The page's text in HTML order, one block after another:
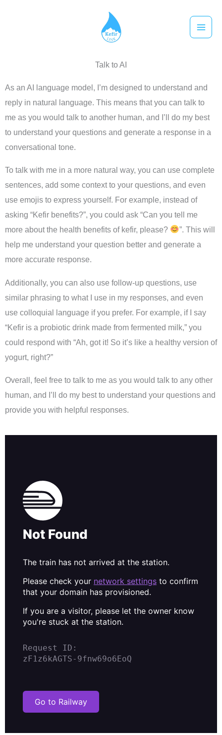
Talk to AI
As an AI language model, I’m designed to understand and
reply in natural language. This means that you can talk to
me as you would talk to another human, and I’ll do my best
to understand your questions and generate a response in a
conversational tone.
To talk with me in a more natural way, you can use complete
sentences, add some context to your questions, and even
use emojis to express yourself. For example, instead of
asking “Kefir benefits?”, you could ask “Can you tell me
more about the health benefits of kefir, please?
”. This will
help me understand your question better and generate a
more accurate response.
Additionally, you can also use follow-up questions, use
similar phrasing to what I use in my responses, and even
use colloquial language if you prefer. For example, if I say
“Kefir is a probiotic drink made from fermented milk,” you
could respond with “Ah, got it! So it’s like a healthy version of
yogurt, right?”
Overall, feel free to talk to me as you would talk to any other
human, and I’ll do my best to understand your questions and
provide you with helpful responses.